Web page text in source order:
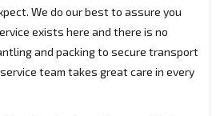
We do our best to assure you
exists here and there is no
and packing to secure transport
team takes great care in every